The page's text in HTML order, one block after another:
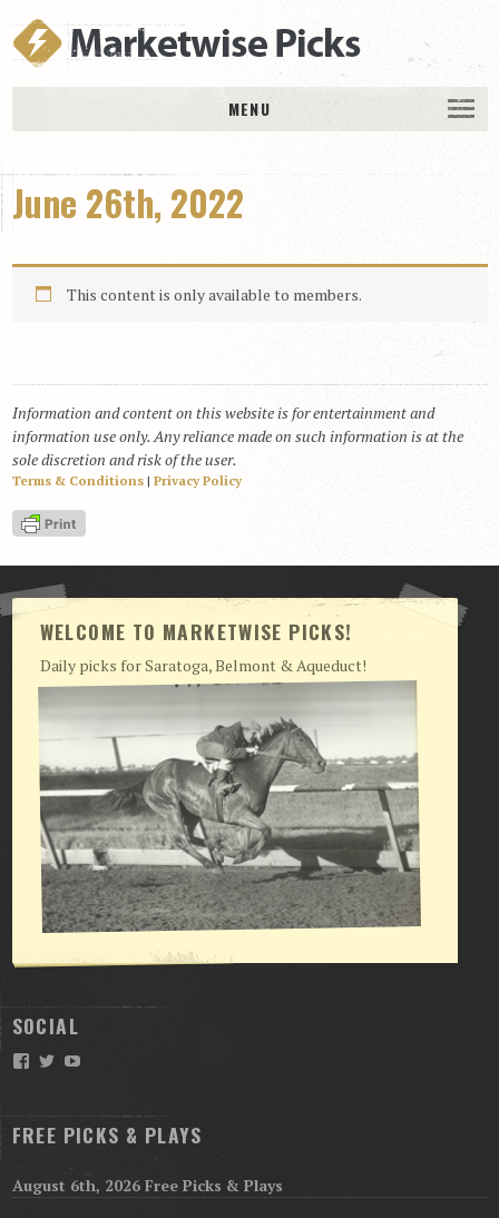
MENU
DAILY PICKS & PLAYS
Free Picks & Plays
Daily Picks
Daily Comments
Stakes Races
RACE RESULTS
MEMBERSHIPS
View Cart
Checkout
Login | My Account
CONTACT US
June 26th, 2022
This content is only available to members.
Information and content on this website is for entertainment and
information use only. Any reliance made on such information is at the
sole discretion and risk of the user.
Terms & Conditions| Privacy Policy
WELCOME TO MARKETWISE PICKS!
Daily picks for Saratoga, Belmont & Aqueduct!
SOCIAL
Facebook
TwitterYouTube
FREE PICKS & PLAYS
August 6th, 2026 Free Picks & Plays